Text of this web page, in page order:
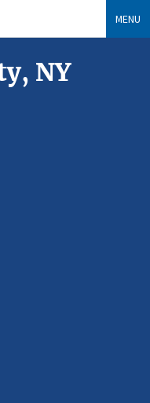
MENU
NY